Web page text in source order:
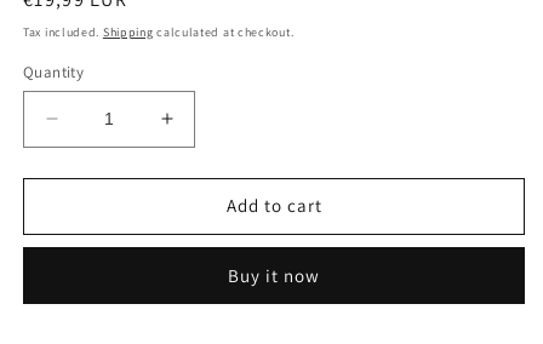
price
Tax included. Shipping calculated at checkout.
Quantity
Decrease
quantity
for
-
-
Increase
quantity
for
Preorder
-
-
Add to cart
Buy it now